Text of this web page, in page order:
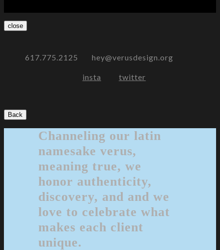
close
617.775.2125 hey@verusdesign.org
insta twitter
Back
Channeling our latin
namesake verus,
meaning true, we
honor authenticity,
discovery, and and we
love to celebrate what
makes each client
unique.